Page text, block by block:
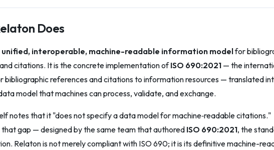
Does
unified, interoperable, machine-readable information modelfor
citations. It is the concrete implementation ofISO 690:2021 — the
bibliographic references and citations to information resources — translated
model that machines can process, validate, and exchange.
notes that it "does not specify a data model for machine‑readable citations."
that gap — designed by the same team that authored ISO 690:2021, the
Relaton is not merely compliant with ISO 690; it is its definitive machine-